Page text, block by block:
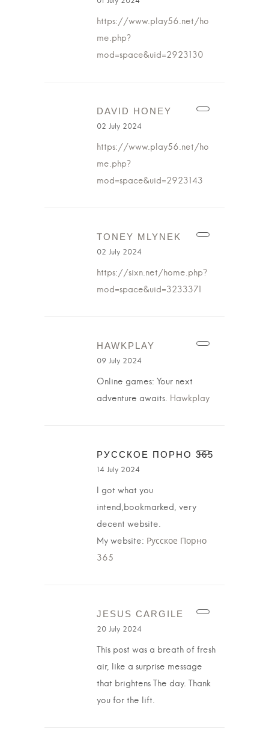
https://www.play56.net/ho
me.php?
mod=space&uid=2923130
DAVID HONEY
02 July 2024
https://www.play56.net/ho
me.php?
mod=space&uid=2923143
TONEY MLYNEK
02 July 2024
https://sixn.net/home.php?
mod=space&uid=3233371
HAWKPLAY
09 July 2024
Online games: Your next
adventure awaits. Hawkplay
РУССКОЕ ПОРНО 365
14 July 2024
I got what you
intend,bookmarked, very
decent website.
My website: Русское Порно
365
JESUS CARGILE
20 July 2024
This post was a breath of fresh
air, like a surprise message
that brightens The day. Thank
you for the lift.